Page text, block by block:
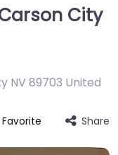
City
NV 89703 United
Favorite Share